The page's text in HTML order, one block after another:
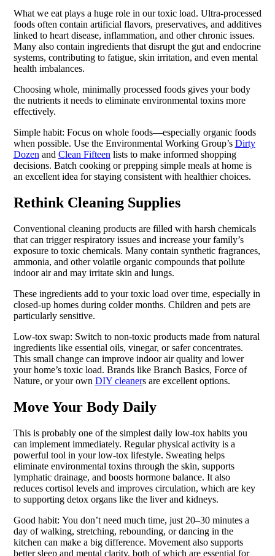
What we eat plays a huge role in our toxic load. Ultra-processed
foods often contain artificial flavors, preservatives, and additives
linked to heart disease, inflammation, and other chronic issues.
Many also contain ingredients that disrupt the gut and endocrine
systems, contributing to fatigue, skin irritation, and even mental
health imbalances.
Choosing whole, minimally processed foods gives your body
the nutrients it needs to eliminate environmental toxins more
effectively.
Simple habit: Focus on whole foods—especially organic foods
when possible. Use the Environmental Working Group’s Dirty
Dozen and Clean Fifteen lists to make informed shopping
decisions. Batch cooking or prepping simple meals at home is
an excellent idea for staying consistent with healthier choices.
Rethink Cleaning Supplies
Conventional cleaning products are filled with harsh chemicals
that can trigger respiratory issues and increase your family’s
exposure to toxic chemicals. Many contain synthetic fragrances,
ammonia, and other volatile organic compounds that pollute
indoor air and may irritate skin and lungs.
These ingredients add to your toxic load over time, especially in
closed-up homes during colder months. Children and pets are
particularly sensitive.
Low-tox swap: Switch to non-toxic products made from natural
ingredients like essential oils, vinegar, or safer concentrates.
This small change can improve indoor air quality and lower
your home’s toxic load. Brands like Branch Basics, Force of
Nature, or your own DIY cleaners are excellent options.
Move Your Body Daily
This is probably one of the simplest daily low-tox habits you
can implement immediately. Regular physical activity is a
powerful tool in your low-tox lifestyle. Sweating helps
eliminate environmental toxins through the skin, supports
lymphatic drainage, and boosts hormone balance. It also
reduces cortisol levels and improves circulation, which are key
to supporting detox organs like the liver and kidneys.
Good habit: You don’t need much time, just 20–30 minutes a
day of walking, stretching, rebounding, or dancing in the
kitchen can make a big difference. Movement also supports
better sleep and mental clarity, both of which are essential for